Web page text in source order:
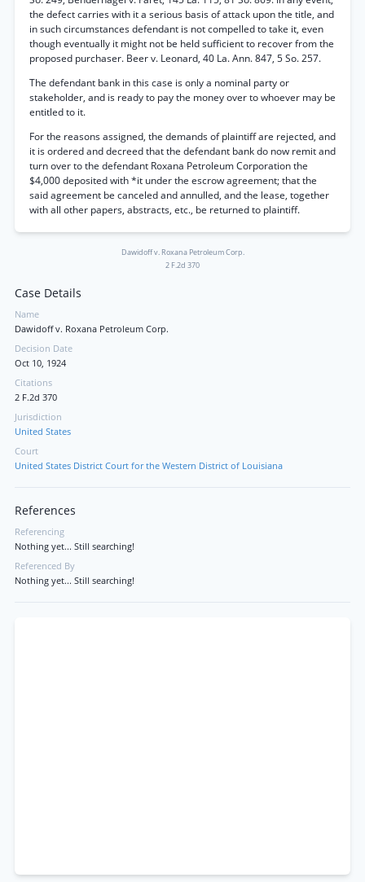
the defect carries with it a serious basis of attack upon the title, and
in such circumstances defendant is not compelled to take it, even
though eventually it might not be held sufficient to recover from the
proposed purchaser. Beer v. Leonard, 40 La. Ann. 847, 5 So. 257.
The defendant bank in this case is only a nominal party or
stakeholder, and is ready to pay the money over to whoever may be
entitled to it.
For the reasons assigned, the demands of plaintiff are rejected, and
it is ordered and decreed that the defendant bank do now remit and
turn over to the defendant Roxana Petroleum Corporation the
$4,000 deposited with *it under the escrow agreement; that the
said agreement be canceled and annulled, and the lease, together
with all other papers, abstracts, etc., be returned to plaintiff.
Dawidoff v. Roxana Petroleum Corp.
2 F.2d 370
Case Details
Name
Dawidoff v. Roxana Petroleum Corp.
Decision Date
Oct 10, 1924
Citations
2 F.2d 370
Jurisdiction
United States
Court
United States District Court for the Western District of Louisiana
References
Referencing
Nothing yet... Still searching!
Referenced By
Nothing yet... Still searching!